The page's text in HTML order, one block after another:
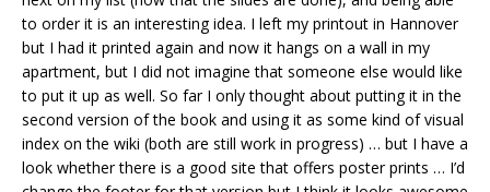
to order it is an interesting idea. I left my printout in Hannover
but I had it printed again and now it hangs on a wall in my
apartment, but I did not imagine that someone else would like
to put it up as well. So far I only thought about putting it in the
second version of the book and using it as some kind of visual
index on the wiki (both are still work in progress) … but I have a
look whether there is a good site that offers poster prints … I’d